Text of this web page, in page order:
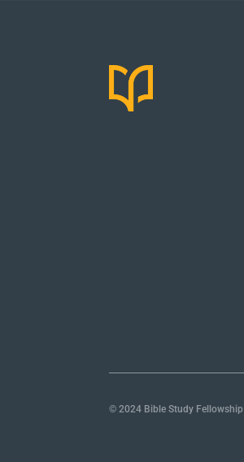
© 2024 Bible Study Fellowship